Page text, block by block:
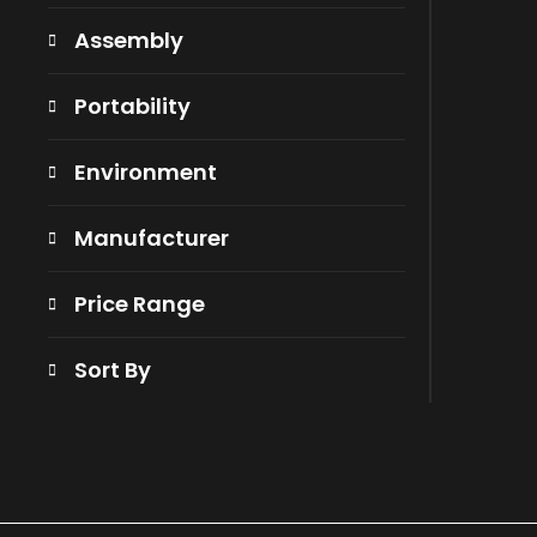
Assembly
Portability
Environment
Manufacturer
Price Range
Sort By